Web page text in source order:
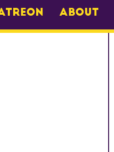
About